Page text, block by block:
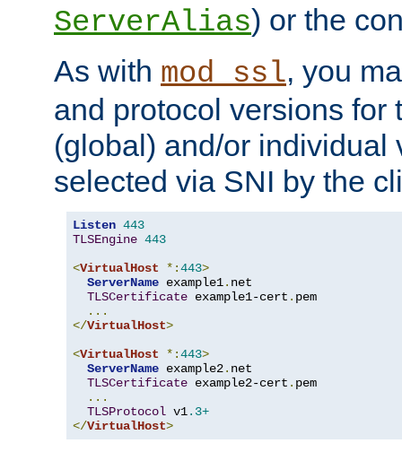
ServerAlias) or the
As with mod_ssl, you
and protocol versions for
(global) and/or individual
selected via SNI by the
Listen 443
TLSEngine 443
<VirtualHost *:443>
ServerName example1. net
TLSCertificate example1-cert . pem
...
</VirtualHost>
<VirtualHost *:443>
ServerName example2. net
TLSCertificate example2-cert . pem
...
TLSProtocol v1.3+
</VirtualHost>